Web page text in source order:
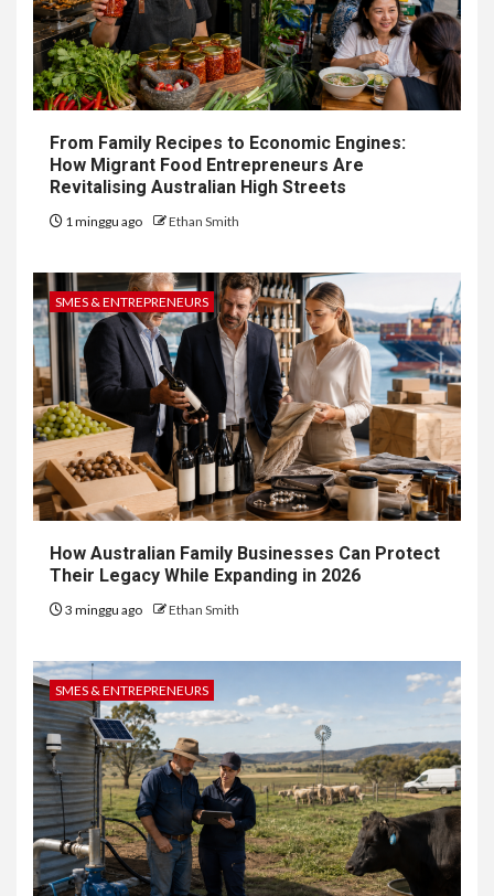
From Family Recipes to Economic Engines:
How Migrant Food Entrepreneurs Are
Revitalising Australian High Streets
1 minggu ago Ethan Smith
SMES & ENTREPRENEURS
How Australian Family Businesses Can Protect
Their Legacy While Expanding in 2026
3 minggu ago Ethan Smith
SMES & ENTREPRENEURS